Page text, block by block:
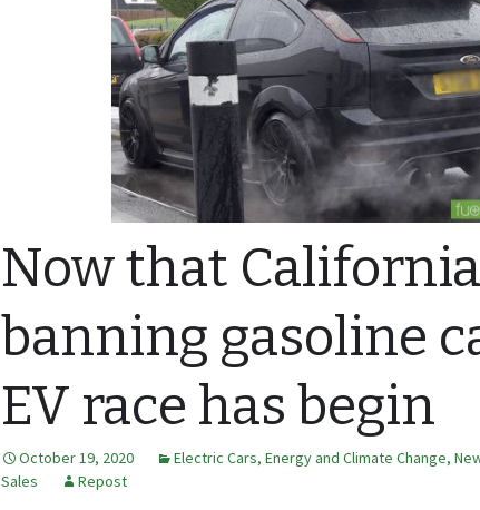
Now that
banning gasoline
EV race has begin
October 19, 2020 Electric Cars, Energy and Climate Change,
Sales
Repost